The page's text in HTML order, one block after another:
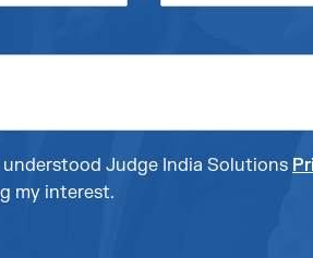
Judge India Solutions
my interest.